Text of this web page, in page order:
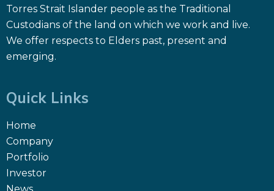
Torres Strait Islander people as the Traditional
Custodians of the land on which we work and live.
We offer respects to Elders past, present and
emerging.
Quick Links
Home
Company
Portfolio
Investor